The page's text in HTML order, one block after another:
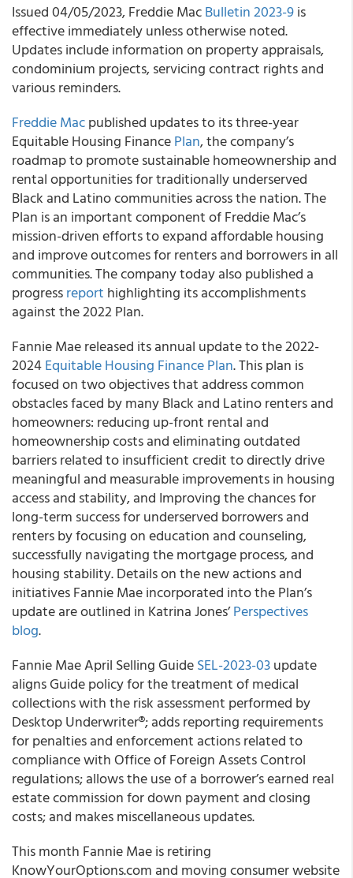
Issued 04/05/2023, Freddie MacBulletin 2023-9is
effective immediately unless otherwise noted.
Updates include information on property appraisals,
condominium projects, servicing contract rights and
various reminders.
Freddie Macpublished updates to its three-year
Equitable Housing FinancePlan, the company’s
roadmap to promote sustainable homeownership and
rental opportunities for traditionally underserved
Black and Latino communities across the nation. The
Plan is an important component of Freddie Mac’s
mission-driven efforts to expand affordable housing
and improve outcomes for renters and borrowers in all
communities. The company today also published a
progressreport highlighting its accomplishments
against the 2022 Plan.
Fannie Mae released its annual update to the 2022-
2024Equitable Housing Finance Plan. This plan is
focused on two objectives that address common
obstacles faced by many Black and Latino renters and
homeowners: reducing up-front rental and
homeownership costs and eliminating outdated
barriers related to insufficient credit to directly drive
meaningful and measurable improvements in housing
access and stability, and Improving the chances for
long-term success for underserved borrowers and
renters by focusing on education and counseling,
successfully navigating the mortgage process, and
housing stability. Details on the new actions and
initiatives Fannie Mae incorporated into the Plan’s
update are outlined in Katrina Jones’Perspectives
blog.
Fannie Mae April Selling GuideSEL-2023-03update
aligns Guide policy for the treatment of medical
collections with the risk assessment performed by
Desktop Underwriter®; adds reporting requirements
for penalties and enforcement actions related to
compliance with Office of Foreign Assets Control
regulations; allows the use of a borrower’s earned real
estate commission for down payment and closing
costs; and makes miscellaneous updates.
This month Fannie Mae is retiring
KnowYourOptions.com and moving consumer website